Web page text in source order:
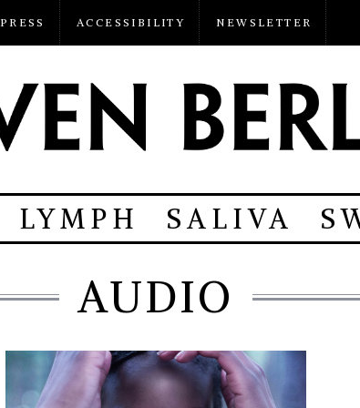
PRESS ACCESSIBILITY NEWSLETTER
LYMPH SALIVA
AUDIO